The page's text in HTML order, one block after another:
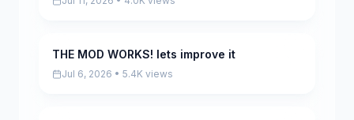
Pending
THE MOD WORKS! lets improve it
Jul 6, 2026 • 5.4K views